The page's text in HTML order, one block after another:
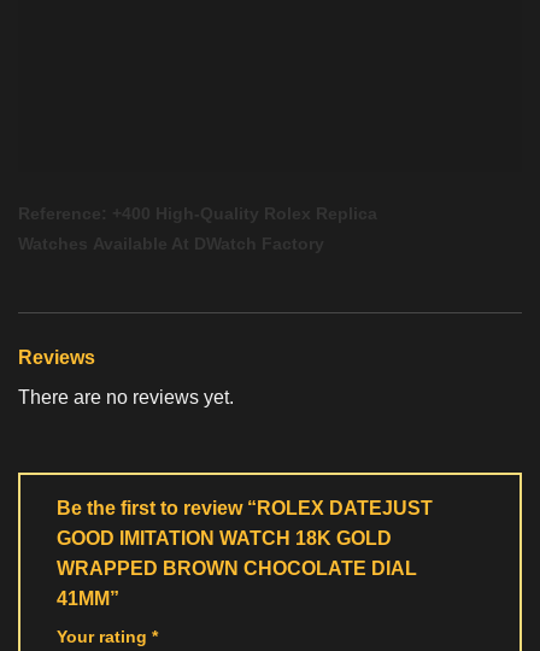
Reference: +400 High-Quality
Rolex Replica
Watches
Available At DWatch Factory
Reviews
There are no reviews yet.
Be the first to review “ROLEX DATEJUST
GOOD IMITATION WATCH 18K GOLD
WRAPPED BROWN CHOCOLATE DIAL
41MM”
Your rating *